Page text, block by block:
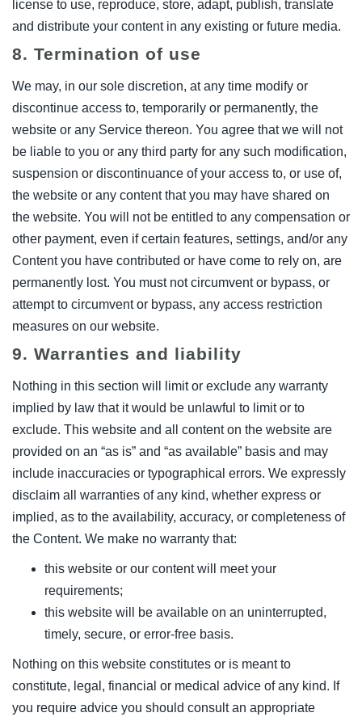
license to use, reproduce, store, adapt, publish, translate
and distribute your content in any existing or future media.
8. Termination of use
We may, in our sole discretion, at any time modify or
discontinue access to, temporarily or permanently, the
website or any Service thereon. You agree that we will not
be liable to you or any third party for any such modification,
suspension or discontinuance of your access to, or use of,
the website or any content that you may have shared on
the website. You will not be entitled to any compensation or
other payment, even if certain features, settings, and/or any
Content you have contributed or have come to rely on, are
permanently lost. You must not circumvent or bypass, or
attempt to circumvent or bypass, any access restriction
measures on our website.
9. Warranties and liability
Nothing in this section will limit or exclude any warranty
implied by law that it would be unlawful to limit or to
exclude. This website and all content on the website are
provided on an “as is” and “as available” basis and may
include inaccuracies or typographical errors. We expressly
disclaim all warranties of any kind, whether express or
implied, as to the availability, accuracy, or completeness of
the Content. We make no warranty that:
this website or our content will meet your
requirements;
this website will be available on an uninterrupted,
timely, secure, or error-free basis.
Nothing on this website constitutes or is meant to
constitute, legal, financial or medical advice of any kind. If
you require advice you should consult an appropriate